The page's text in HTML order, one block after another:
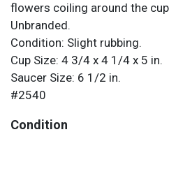
flowers coiling around the
Unbranded.
Condition: Slight rubbing.
Cup Size: 4 3/4 x 4 1/4 x 5 in.
Saucer Size: 6 1/2 in.
#2540
Condition